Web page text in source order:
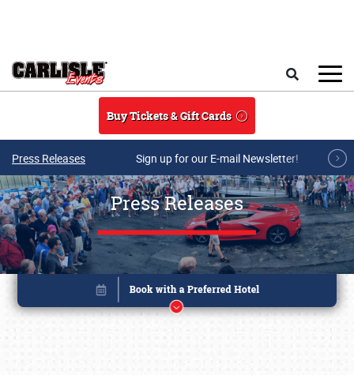
Buy Tickets & Gift Cards
Press Releases Sign up for our E-mail Newsletter!
Press Releases